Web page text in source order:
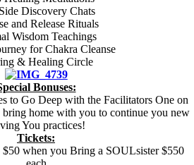
Discovery Chats
and Release Rituals
Wisdom Teachings
for Chakra Cleanse
& Healing Circle
Bonuses:
to Go Deep with the Facilitators One on
home with you to continue you new
You practices!
Tickets:
$50 when you Bring a SOULsister $550